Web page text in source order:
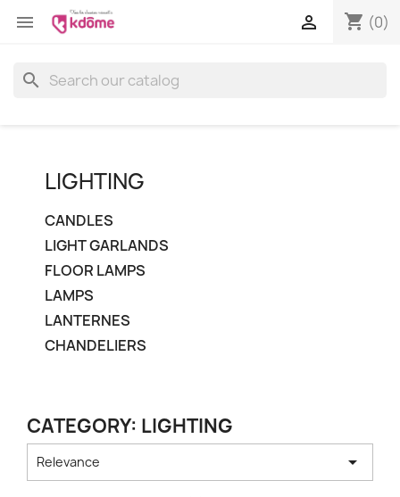
 shopping_cart (0)

search
LIGHTING
CANDLES
LIGHT GARLANDS
FLOOR LAMPS
LAMPS
LANTERNES
CHANDELIERS
CATEGORY: LIGHTING
Relevance 